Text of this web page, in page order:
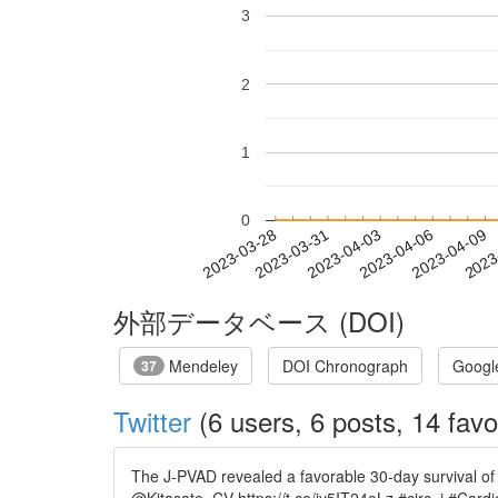
2023-03-282023-03-312023-04-032023-04-062023-04-09
0
1
2
3
外部データベース (DOI)
37 Mendeley DOI Chronograph
Twitter (6 users, 6 posts, 14
The J-PVAD revealed a favorable 30-day survival